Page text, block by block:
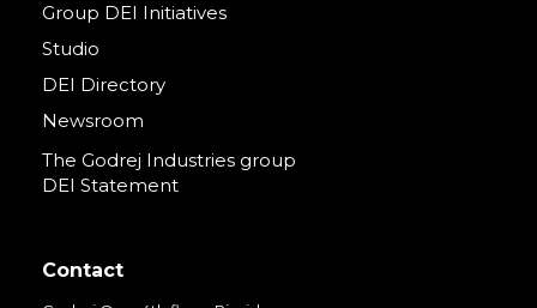
Group DEI Initiatives
Studio
DEI Directory
Newsroom
The Godrej Industries group
DEI Statement
Contact